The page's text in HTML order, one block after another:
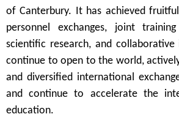
of Canterbury. It has achieved
personnel exchanges, joint
scientific research, and
continue to open to the world,
and diversified international
and continue to accelerate the
education.